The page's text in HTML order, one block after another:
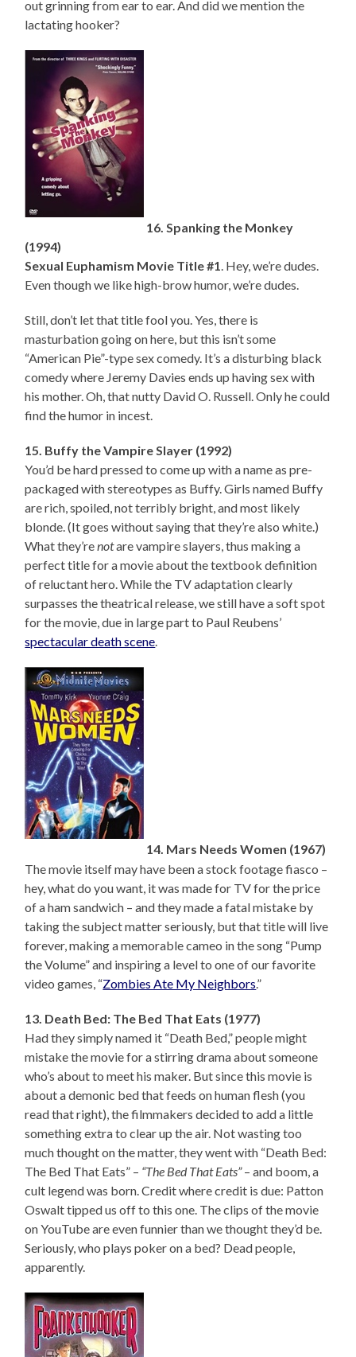
out grinning from ear to ear. And did we mention the
lactating hooker?
16. Spanking the Monkey
(1994)
Sexual Euphamism Movie Title #1. Hey, we’re dudes.
Even though we like high-brow humor, we’re dudes.
Still, don’t let that title fool you. Yes, there is
masturbation going on here, but this isn’t some
“American Pie”-type sex comedy. It’s a disturbing black
comedy where Jeremy Davies ends up having sex with
his mother. Oh, that nutty David O. Russell. Only he could
find the humor in incest.
15. Buffy the Vampire Slayer (1992)
You’d be hard pressed to come up with a name as pre-
packaged with stereotypes as Buffy. Girls named Buffy
are rich, spoiled, not terribly bright, and most likely
blonde. (It goes without saying that they’re also white.)
What they’renotare vampire slayers, thus making a
perfect title for a movie about the textbook definition
of reluctant hero. While the TV adaptation clearly
surpasses the theatrical release, we still have a soft spot
for the movie, due in large part to Paul Reubens’
spectacular death scene.
14. Mars Needs Women (1967)
The movie itself may have been a stock footage fiasco –
hey, what do you want, it was made for TV for the price
of a ham sandwich – and they made a fatal mistake by
taking the subject matter seriously, but that title will live
forever, making a memorable cameo in the song “Pump
the Volume” and inspiring a level to one of our favorite
video games, “Zombies Ate My Neighbors.”
13. Death Bed: The Bed That Eats (1977)
Had they simply named it “Death Bed,” people might
mistake the movie for a stirring drama about someone
who’s about to meet his maker. But since this movie is
about a demonic bed that feeds on human flesh (you
read that right), the filmmakers decided to add a little
something extra to clear up the air. Not wasting too
much thought on the matter, they went with “Death Bed:
The Bed That Eats” – “The Bed That Eats”– and boom, a
cult legend was born. Credit where credit is due: Patton
Oswalt tipped us off to this one. The clips of the movie
on YouTube are even funnier than we thought they’d be.
Seriously, who plays poker on a bed? Dead people,
apparently.